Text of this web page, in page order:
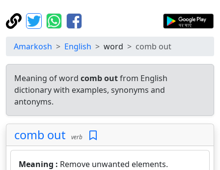
Amarkosh English word comb out
Meaning of word comb outfrom English
dictionary with examples, synonyms and
antonyms.
comb out verb
Meaning : Remove unwanted elements.